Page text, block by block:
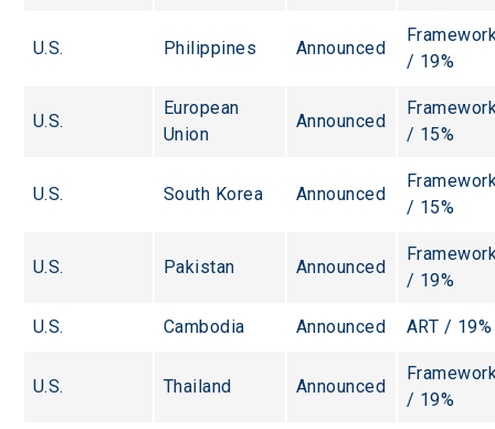
U.S. Philippines Announced
/ 19%
U.S.
European
Union
Announced
/ 15%
U.S. South Korea Announced
/ 15%
U.S. Pakistan Announced
/ 19%
U.S. Cambodia Announced ART / 19%
U.S. Thailand Announced
/ 19%